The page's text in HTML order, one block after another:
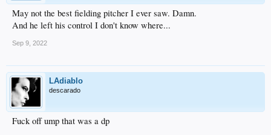
May not the best fielding pitcher I ever saw. Damn.
And he left his control I don't know where...
Sep 9, 2022
LAdiablo
descarado
Fuck off ump that was a dp